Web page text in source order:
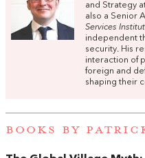
and Strategy
also a Senior
Services
independent
security. His
interaction of
foreign and
shaping their
BOOKS BY